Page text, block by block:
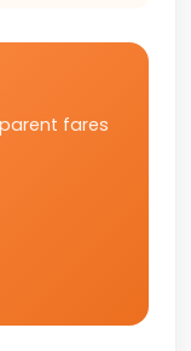
fares